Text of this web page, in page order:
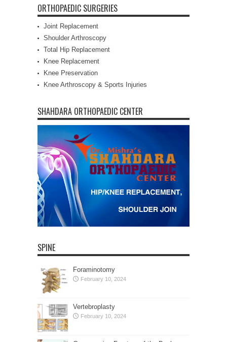
ORTHOPAEDIC SURGERIES
Joint Replacement
Shoulder Arthroscopy
Total Hip Replacement
Knee Replacement
Knee Preservation
Knee Arthroscopy & Sports Injuries
SHAHDARA ORTHOPAEDIC CENTER
SPINE
Foraminotomy
February 10, 2024
Vertebroplasty
February 10, 2024